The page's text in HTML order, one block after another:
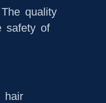
quality
safety of
hair